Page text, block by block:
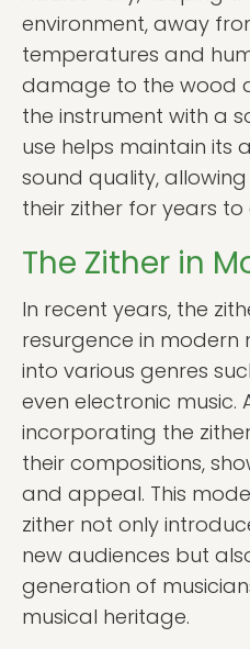
environment, away
temperatures and
damage to the wood
the instrument with a
use helps maintain its
sound quality,
their zither for years to
The Zither in
In recent years, the
resurgence in modern
into various genres
even electronic music.
incorporating the
their compositions,
and appeal. This
zither not only
new audiences but
generation of
musical heritage.